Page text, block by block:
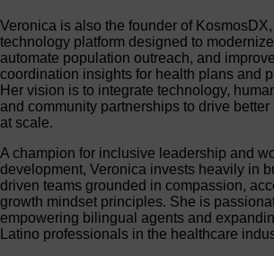
Veronica is also the founder of
technology platform designed to
automate population outreach, and
coordination insights for health plans and
Her vision is to integrate technology,
and community partnerships to drive
at scale.
A champion for inclusive leadership and
development, Veronica invests heavily in
driven teams grounded in compassion,
growth mindset principles. She is
empowering bilingual agents and
Latino professionals in the healthcare